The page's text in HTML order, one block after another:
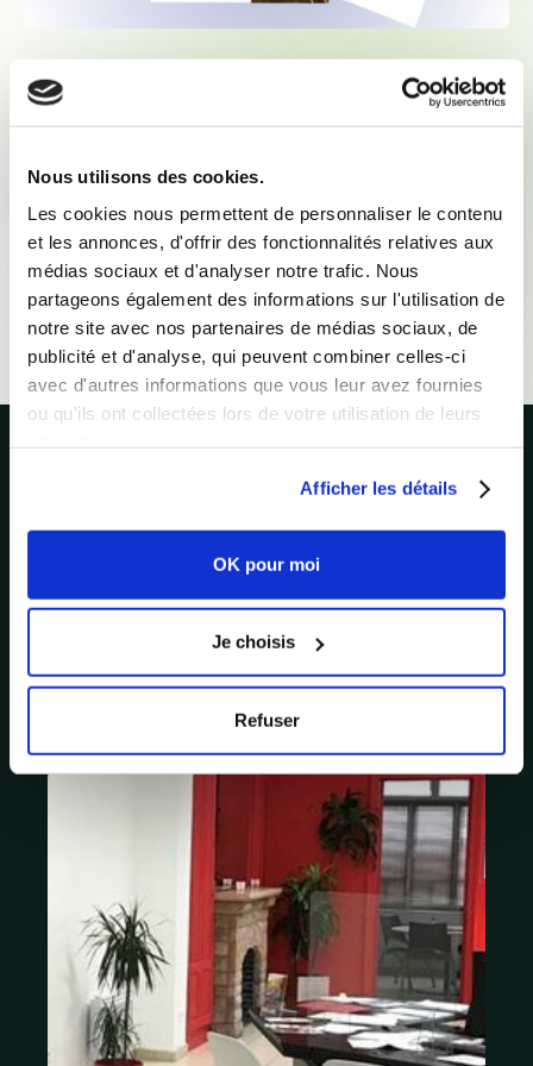
Nous utilisons des cookies.
Les cookies nous permettent de personnaliser le contenu
et les annonces, d'offrir des fonctionnalités relatives aux
médias sociaux et d'analyser notre trafic. Nous
partageons également des informations sur l'utilisation de
notre site avec nos partenaires de médias sociaux, de
publicité et d'analyse, qui peuvent combiner celles-ci
avec d'autres informations que vous leur avez fournies
ou qu'ils ont collectées lors de votre utilisation de leurs
Afficher les détails
OK pour moi
Je choisis
Refuser
Generate customized reports
Automatically generate CSR reports for each site,
aggregating the actions carried out over a given
period and promoting them to your customers.
Request a demo
Case studies